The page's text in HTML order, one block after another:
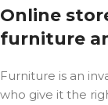
Online
furniture
Furniture is an
who give it the